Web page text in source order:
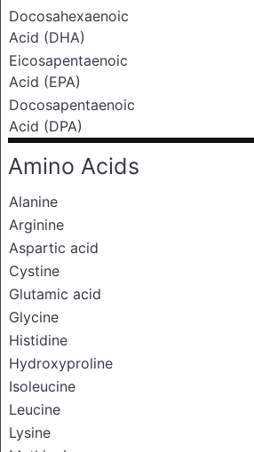
Docosahexaenoic
Acid (DHA)
Eicosapentaenoic
Acid (EPA)
Docosapentaenoic
Acid (DPA)
Amino Acids
Alanine
Arginine
Aspartic acid
Cystine
Glutamic acid
Glycine
Histidine
Hydroxyproline
Isoleucine
Leucine
Lysine